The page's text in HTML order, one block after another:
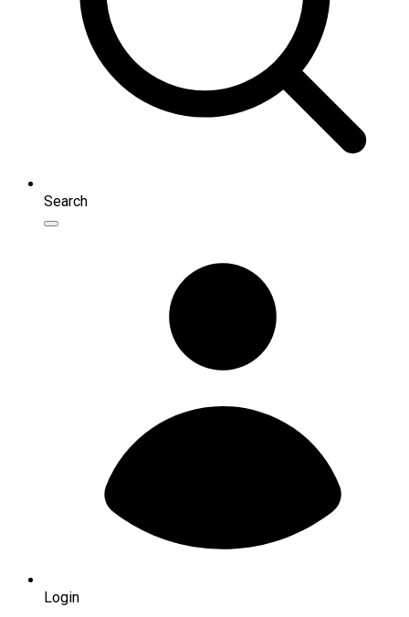
Search
Login